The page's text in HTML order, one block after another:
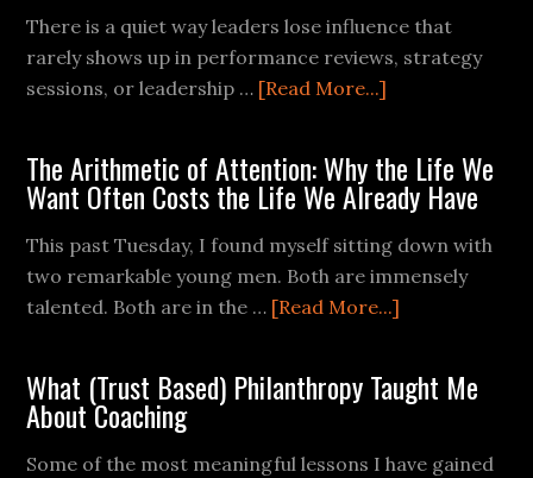
There is a quiet way leaders lose influence that
rarely shows up in performance reviews, strategy
sessions, or leadership … [Read More...]
The Arithmetic of Attention: Why the Life We
Want Often Costs the Life We Already Have
This past Tuesday, I found myself sitting down with
two remarkable young men. Both are immensely
talented. Both are in the … [Read More...]
What (Trust Based) Philanthropy Taught Me
About Coaching
Some of the most meaningful lessons I have gained